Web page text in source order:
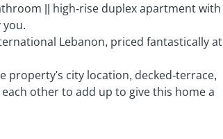
|| high-rise duplex apartment with
Lebanon, priced fantastically at
property's city location, decked-terrace,
other to add up to give this home a